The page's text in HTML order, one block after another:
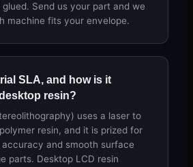
Send us your part and we
machine fits your envelope.
SLA, and how is it
resin?
uses a laser to
resin, and it is prized for
accuracy and smooth surface
parts. Desktop LCD resin